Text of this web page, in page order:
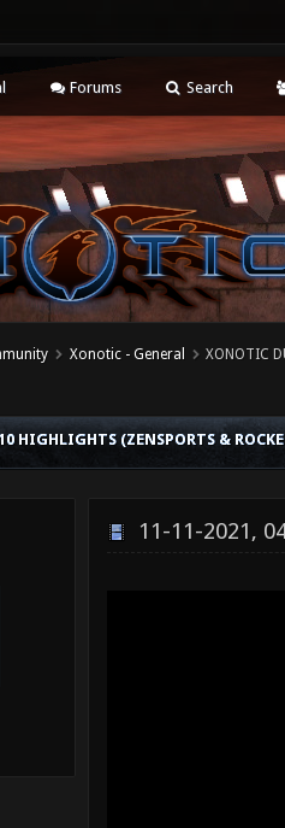
Forums Search
Xonotic - General XONOTIC
HIGHLIGHTS (ZENSPORTS &
11-11-2021,